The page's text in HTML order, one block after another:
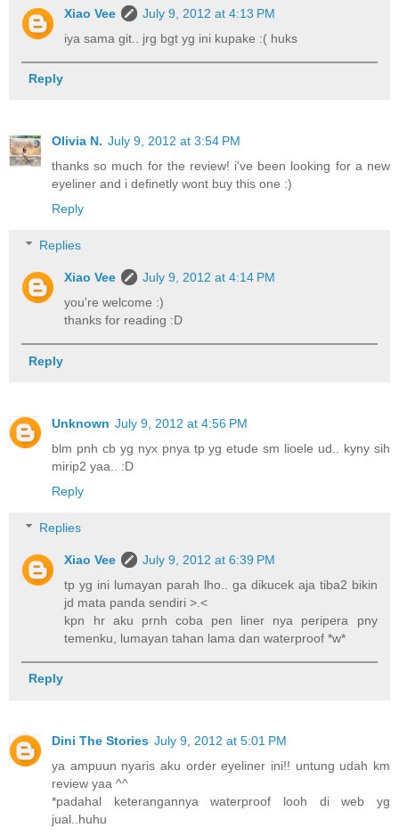
Xiao Vee
July 9, 2012 at 4:13 PM
iya sama git.. jrg bgt yg ini kupake :( huks
Reply
Olivia N. July 9, 2012 at 3:54 PM
thanks so much for the review! i've been looking for a new
eyeliner and i definetly wont buy this one :)
Reply
Replies
Xiao Vee
July 9, 2012 at 4:14 PM
you're welcome :)
thanks for reading :D
Reply
Unknown July 9, 2012 at 4:56 PM
blm pnh cb yg nyx pnya tp yg etude sm lioele ud.. kyny sih
mirip2 yaa.. :D
Reply
Replies
Xiao Vee
July 9, 2012 at 6:39 PM
tp yg ini lumayan parah lho.. ga dikucek aja tiba2 bikin
jd mata panda sendiri >.<
kpn hr aku prnh coba pen liner nya peripera pny
temenku, lumayan tahan lama dan waterproof *w*
Reply
Dini The Stories July 9, 2012 at 5:01 PM
ya ampuun nyaris aku order eyeliner ini!! untung udah km
review yaa ^^
*padahal keterangannya waterproof looh di web yg
jual..huhu